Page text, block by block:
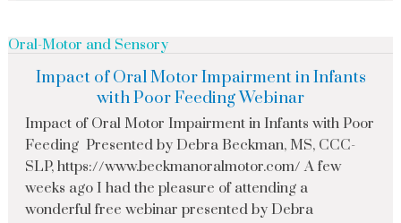
Oral-Motor and Sensory
Impact of Oral Motor Impairment in Infants
with Poor Feeding Webinar
Impact of Oral Motor Impairment in Infants with Poor
Feeding Presented by Debra Beckman, MS, CCC-
SLP, https://www.beckmanoralmotor.com/ A few
weeks ago I had the pleasure of attending a
wonderful free webinar presented by Debra